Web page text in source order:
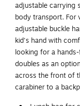
adjustable carrying
body transport. For
adjustable buckle
kid's hand with
looking for a
doubles as an
across the front of
carabiner to a